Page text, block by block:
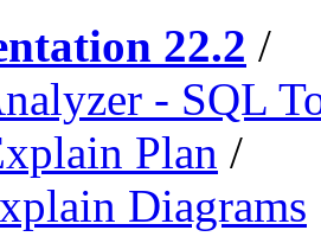
22.2 /
- SQL
Plan /
Diagrams